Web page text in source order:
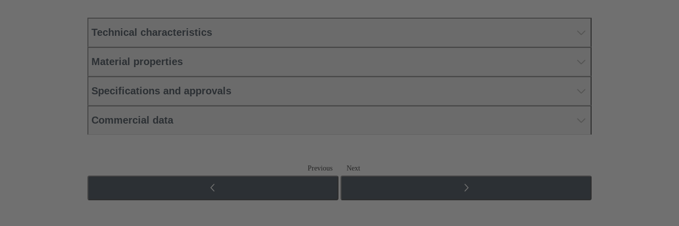
Technical characteristics
Material properties
Specifications and approvals
Commercial data
Previous Next